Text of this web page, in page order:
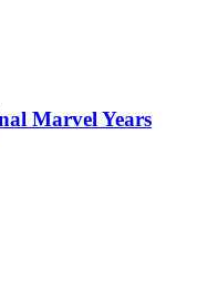
Marvel Years